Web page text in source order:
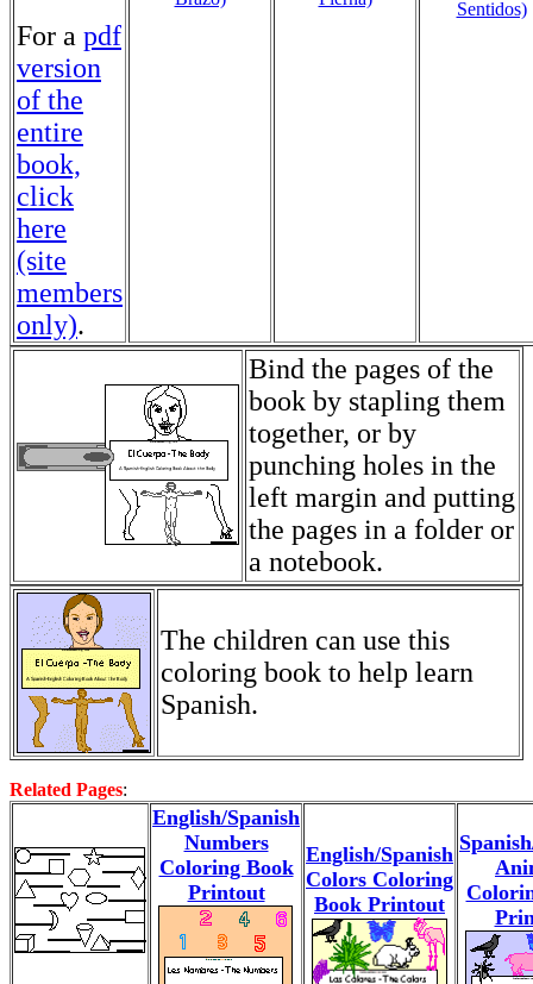
For a pdf
version
of the
entire
book,
click
here
(site
members
only).
Sentidos)
Bind the pages of the
book by stapling them
together, or by
punching holes in the
left margin and putting
the pages in a folder or
a notebook.
The children can use this
coloring book to help learn
Spanish.
Related Pages:
English/Spanish
Numbers
Coloring Book
Printout
English/Spanish
Colors Coloring
Book Printout